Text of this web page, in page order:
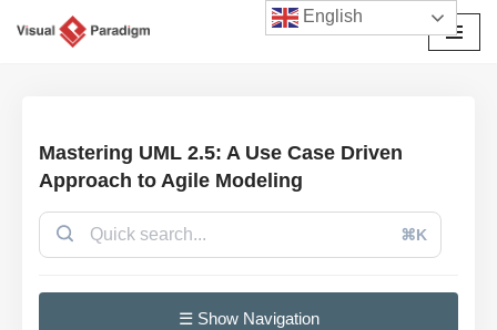
Mastering UML 2.5: A Use Case Driven
Approach to Agile Modeling
⌘K
☰ Show Navigation
English